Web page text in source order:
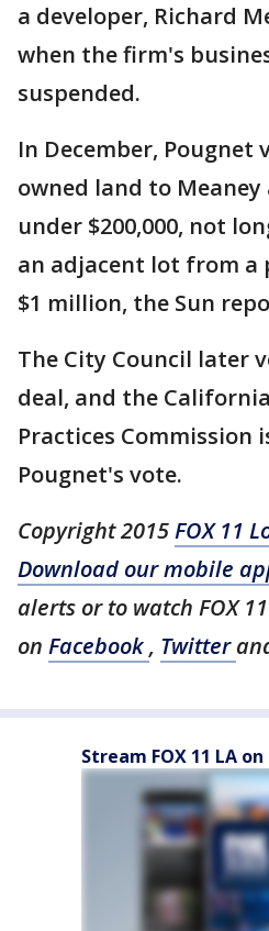
a developer, Richard
when the firm's
suspended.
In December, Pougnet
owned land to
under $200,000, not
an adjacent lot from a
$1 million, the Sun
The City Council later
deal, and the
Practices Commission
Pougnet's vote.
Copyright 2015FOX 11
Download our mobile
alerts or to watch FOX
on Facebook, Twitter
Stream FOX 11 LA on